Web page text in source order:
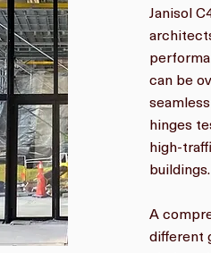
Janisol
can be
hinges
high-
buildings.
A
different